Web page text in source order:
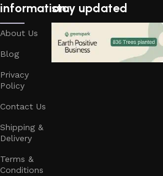
information
About Us
Blog
Privacy
Policy
Contact Us
Shipping &
Delivery
Terms &
Conditions
stay updated